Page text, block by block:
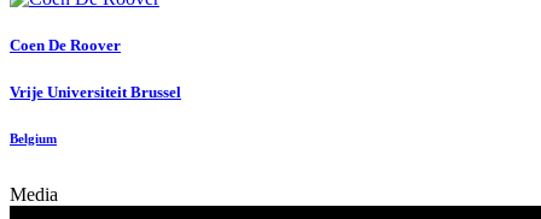
Coen De Roover
Vrije Universiteit Brussel
Belgium
Media